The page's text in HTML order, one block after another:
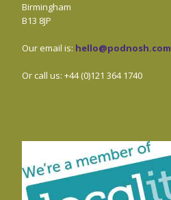
Birmingham
B13 8JP
Our email is: hello@podnosh.com
Or call us: +44 (0)121 364 1740